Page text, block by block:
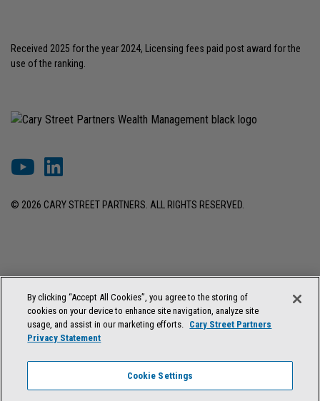
Received 2025 for the year 2024, Licensing fees paid post award for the
use of the ranking.
© 2026 CARY STREET PARTNERS. ALL RIGHTS RESERVED.
DISCLOSURES & INFORMATIONTERMS OF USEPRIVACY POLICY
COOKIE SETTINGSFORM ADV BROCHURE
FORM CRS & REGULATION BEST INTEREST DISCLOSURE
Cary Street Partners Asset Management LLC, registered investment
By clicking “Accept All Cookies”, you agree to the storing of
cookies on your device to enhance site navigation, analyze site
usage, and assist in our marketing efforts. Cary Street Partners
Privacy Statement
Cookie Settings